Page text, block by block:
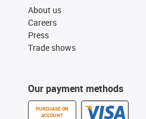
About us
Careers
Press
Trade shows
Our payment methods
PURCHASE ON
ACCOUNT